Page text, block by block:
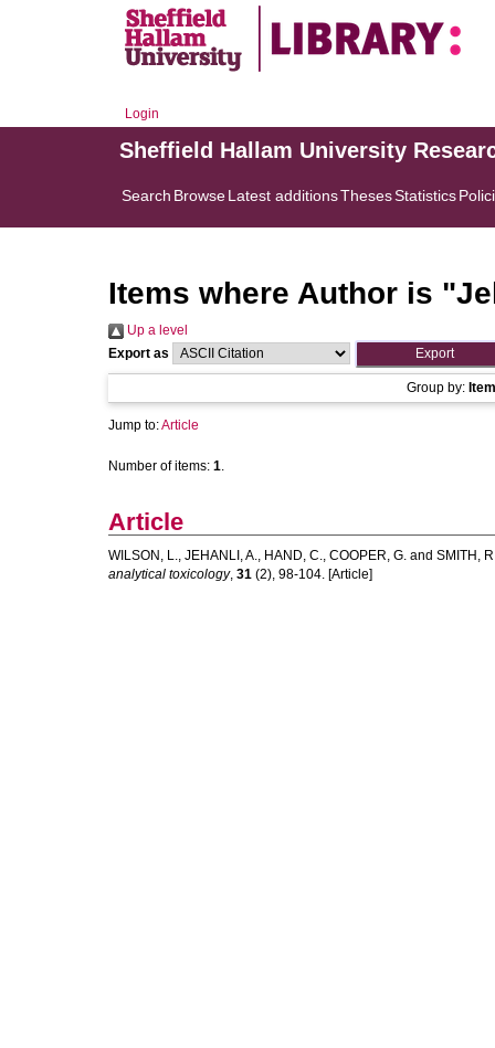
Login
Sheffield Hallam University
Search BrowseLatest additionsThesesStatistics
Items where Author is "
Up a level
Export as
Group by:
Jump to:Article
Number of items: 1.
Article
WILSON, L., JEHANLI, A., HAND, C., COOPER, G. and SMITH,
analytical toxicology, 31 (2), 98-104. [Article]